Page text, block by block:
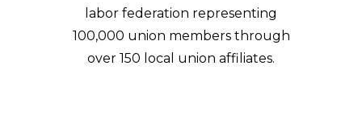
labor federation representing
100,000 union members through
over 150 local union affiliates.